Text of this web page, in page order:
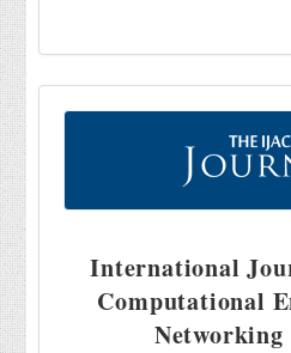
International
Computational